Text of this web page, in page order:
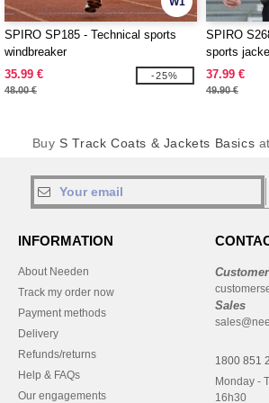
SPIRO SP185 - Technical sports
windbreaker
35.99 €
48.00 €
-25%
SPIRO
sports
37.99 €
49.90 €
Buy S Track Coats & Jackets Basics
INFORMATION
About Needen
Track my order now
Payment methods
Delivery
Refunds/returns
Help & FAQs
Our engagements
Sales
1800 851
Monday -
16h30